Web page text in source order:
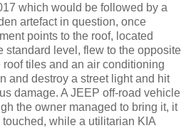
which would be followed by a
artefact in question, once
points to the roof, located
standard level, flew to the opposite
tiles and an air conditioning
and destroy a street light and hit
damage. A JEEP off-road vehicle
the owner managed to bring it, it
while a utilitarian KIA